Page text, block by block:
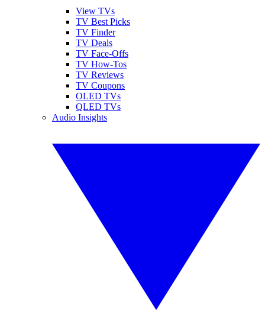
View TVs
TV Best Picks
TV Finder
TV Deals
TV Face-Offs
TV How-Tos
TV Reviews
TV Coupons
OLED TVs
QLED TVs
Audio Insights